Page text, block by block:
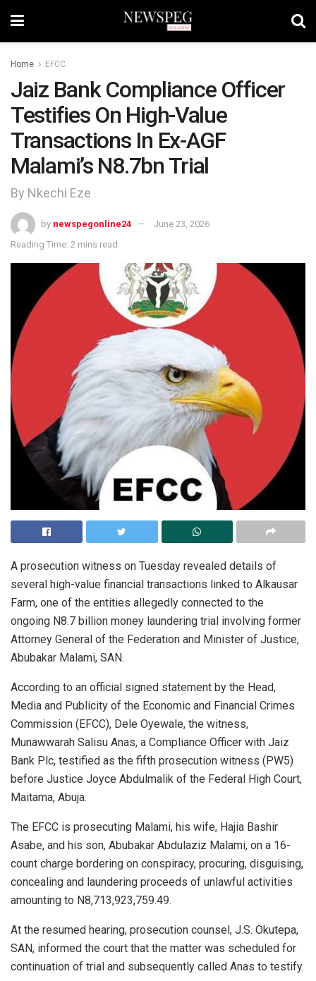
Home EFCC
Jaiz Bank Compliance Officer
Testifies On High-Value
Transactions In Ex-AGF
Malami’s N8.7bn Trial
By Nkechi Eze
by newspegonline24
June 23, 2026
Reading Time: 2 mins read
A prosecution witness on Tuesday revealed details of
several high-value financial transactions linked to Alkausar
Farm, one of the entities allegedly connected to the
ongoing N8.7 billion money laundering trial involving former
Attorney General of the Federation and Minister of Justice,
Abubakar Malami, SAN.
According to an official signed statement by the Head,
Media and Publicity of the Economic and Financial Crimes
Commission (EFCC), Dele Oyewale, the witness,
Munawwarah Salisu Anas, a Compliance Officer with Jaiz
Bank Plc, testified as the fifth prosecution witness (PW5)
before Justice Joyce Abdulmalik of the Federal High Court,
Maitama, Abuja.
The EFCC is prosecuting Malami, his wife, Hajia Bashir
Asabe, and his son, Abubakar Abdulaziz Malami, on a 16-
count charge bordering on conspiracy, procuring, disguising,
concealing and laundering proceeds of unlawful activities
amounting to N8,713,923,759.49.
At the resumed hearing, prosecution counsel, J.S. Okutepa,
SAN, informed the court that the matter was scheduled for
continuation of trial and subsequently called Anas to testify.